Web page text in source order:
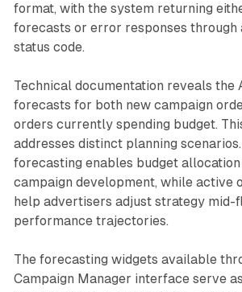
format, with the system returning
forecasts or error responses through
status code.
Technical documentation reveals the
forecasts for both new campaign
orders currently spending budget.
addresses distinct planning
forecasting enables budget
campaign development, while active
help advertisers adjust strategy mid-
performance trajectories.
The forecasting widgets available
Campaign Manager interface serve